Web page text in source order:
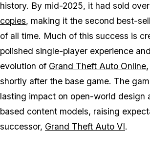
history. By mid-2025, it had sold over
copies, making it the second best-
of all time. Much of this success is
polished single-player experience
evolution of Grand Theft Auto Online
shortly after the base game. The
lasting impact on open-world design
based content models, raising
successor, Grand Theft Auto VI.